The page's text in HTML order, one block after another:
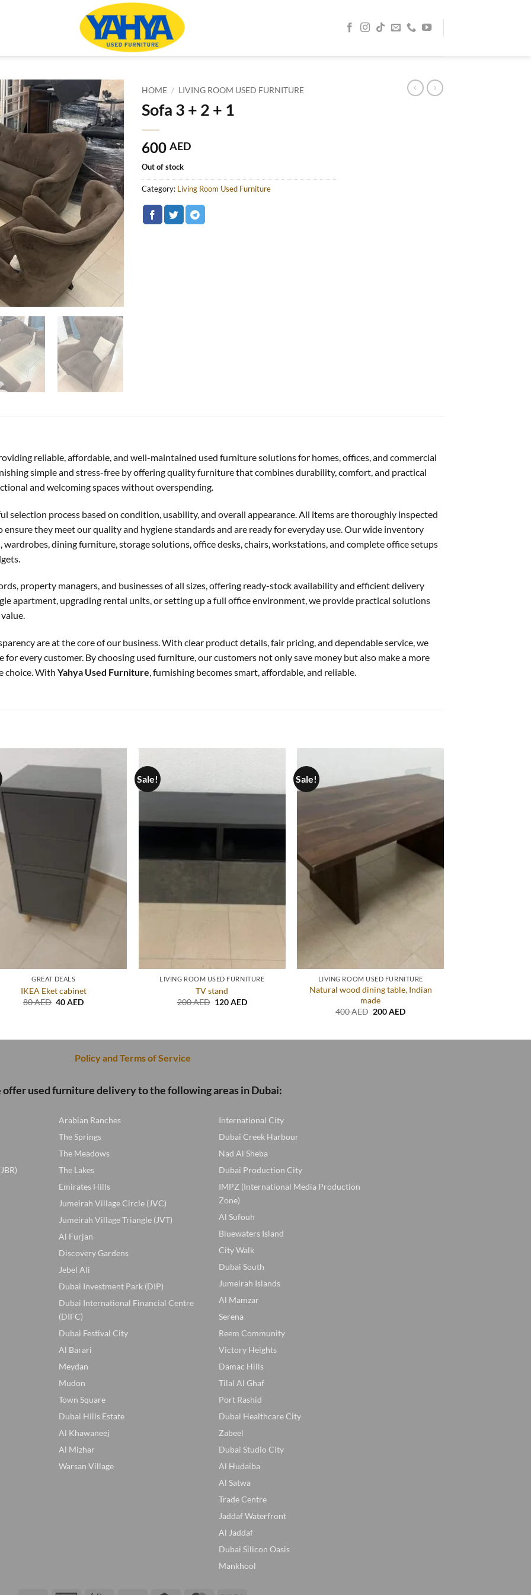
HOME / LIVING ROOM USED FURNITURE
Sofa 3 + 2 + 1
600 AED
Out of stock
Category: Living Room Used Furniture
reliable, affordable, and well-maintained used furniture solutions for homes, offices, and commercial
simple and stress-free by offering quality furniture that combines durability, comfort, and practical
and welcoming spaces without overspending.
selection process based on condition, usability, and overall appearance. All items are thoroughly inspected
they meet our quality and hygiene standards and are ready for everyday use. Our wide inventory
dining furniture, storage solutions, office desks, chairs, workstations, and complete office setups
property managers, and businesses of all sizes, offering ready-stock availability and efficient delivery
apartment, upgrading rental units, or setting up a full office environment, we provide practical solutions
are at the core of our business. With clear product details, fair pricing, and dependable service, we
every customer. By choosing used furniture, our customers not only save money but also make a more
choice. With Yahya Used Furniture, furnishing becomes smart, affordable, and reliable.
GREAT DEALS
IKEA Eket cabinet
80AED Original
40AEDCurrent
Sale!
LIVING ROOM USED FURNITURE
TV stand
200AED Original
120AEDCurrent
Sale!
LIVING ROOM USED FURNITURE
Natural wood dining table, Indian
made
400AED Original
200AEDCurrent
Policy and Terms of Service
offer used furniture delivery to the following areas in Dubai:
Arabian Ranches
The Springs
The Meadows
The Lakes
Emirates Hills
Jumeirah Village Circle (JVC)
Jumeirah Village Triangle (JVT)
Al Furjan
Discovery Gardens
Jebel Ali
Dubai Investment Park (DIP)
Dubai International Financial Centre
(DIFC)
Dubai Festival City
Al Barari
Meydan
Mudon
Town Square
Dubai Hills Estate
Al Khawaneej
Al Mizhar
Warsan Village
International City
Dubai Creek Harbour
Nad Al Sheba
Dubai Production City
IMPZ (International Media Production
Zone)
Al Sufouh
Bluewaters Island
City Walk
Dubai South
Jumeirah Islands
Al Mamzar
Serena
Reem Community
Victory Heights
Damac Hills
Tilal Al Ghaf
Port Rashid
Dubai Healthcare City
Zabeel
Dubai Studio City
Al Hudaiba
Al Satwa
Trade Centre
Jaddaf Waterfront
Al Jaddaf
Dubai Silicon Oasis
Mankhool